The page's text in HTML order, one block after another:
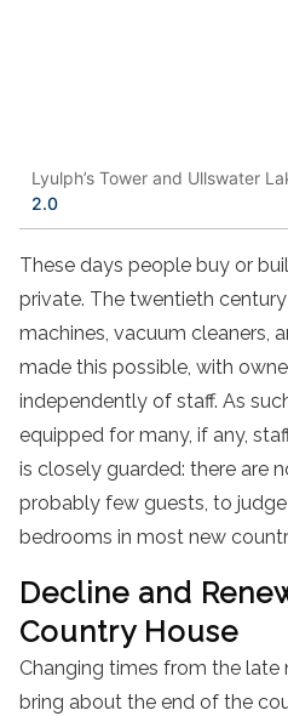
Lyulph’s Tower and Ullswater
2.0
These days people buy or
private. The twentieth
machines, vacuum cleaners,
made this possible, with
independently of staff. As
equipped for many, if any,
is closely guarded: there are
probably few guests, to
bedrooms in most new
Decline and
Country House
Changing times from the
bring about the end of the